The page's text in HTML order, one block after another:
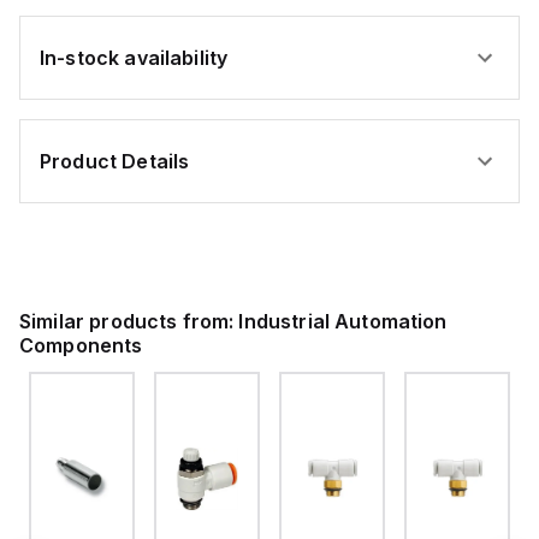
In-stock availability
Product Details
Similar products from: Industrial Automation
Components